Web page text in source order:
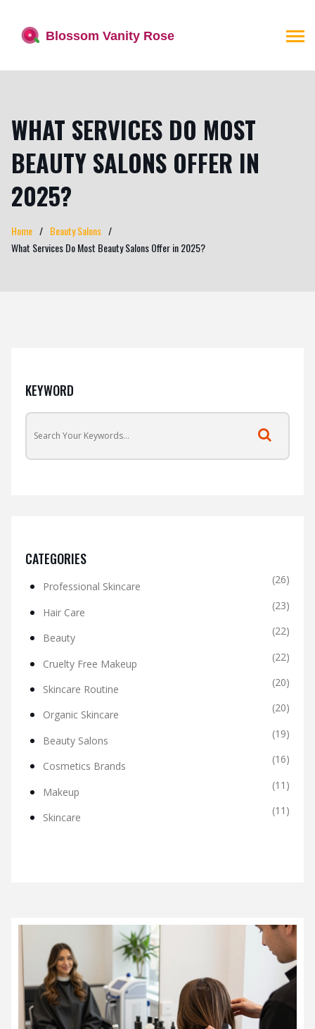
WHAT SERVICES DO MOST
BEAUTY SALONS OFFER IN
2025?
Home
Beauty Salons
What Services Do Most Beauty Salons Offer in 2025?
KEYWORD
CATEGORIES
Professional Skincare
(26)
Hair Care
(23)
Beauty
(22)
Cruelty Free Makeup
(22)
Skincare Routine
(20)
Organic Skincare
(20)
Beauty Salons
(19)
Cosmetics Brands
(16)
Makeup
(11)
Skincare
(11)